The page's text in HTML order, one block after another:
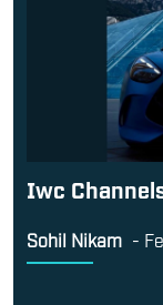
Iwc
Sohil Nikam -